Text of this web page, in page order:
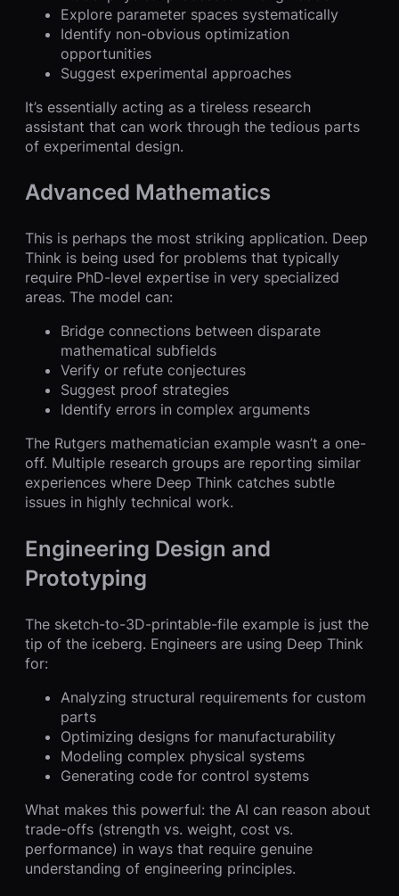
Explore parameter spaces systematically
Identify non-obvious optimization
opportunities
Suggest experimental approaches
It’s essentially acting as a tireless research
assistant that can work through the tedious parts
of experimental design.
Advanced Mathematics
This is perhaps the most striking application. Deep
Think is being used for problems that typically
require PhD-level expertise in very specialized
areas. The model can:
Bridge connections between disparate
mathematical subfields
Verify or refute conjectures
Suggest proof strategies
Identify errors in complex arguments
The Rutgers mathematician example wasn’t a one-
off. Multiple research groups are reporting similar
experiences where Deep Think catches subtle
issues in highly technical work.
Engineering Design and
Prototyping
The sketch-to-3D-printable-file example is just the
tip of the iceberg. Engineers are using Deep Think
for:
Analyzing structural requirements for custom
parts
Optimizing designs for manufacturability
Modeling complex physical systems
Generating code for control systems
What makes this powerful: the AI can reason about
trade-offs (strength vs. weight, cost vs.
performance) in ways that require genuine
understanding of engineering principles.